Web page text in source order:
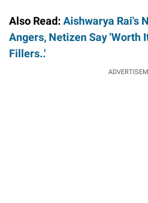
Also Read: Aishwarya Rai's
Angers, Netizen Say 'Worth
Fillers..'